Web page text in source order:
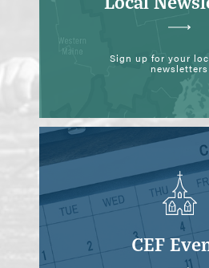
Sign up for your
newsletters
CEF